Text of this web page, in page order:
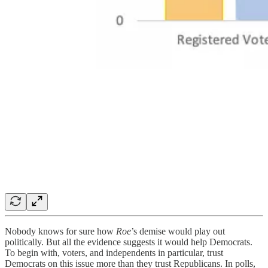
Nobody knows for sure how Roe’s demise would play out
politically. But all the evidence suggests it would help Democrats.
To begin with, voters, and independents in particular, trust
Democrats on this issue more than they trust Republicans. In polls,